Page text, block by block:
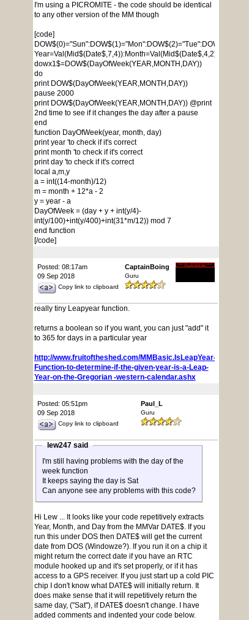
I'm using a PICROMITE - the code should be identical
to any other version of the MM though
[code]
dowx1$=DOW$(DayOfWeek(YEAR,MONTH,DAY))
do
print DOW$(DayOfWeek(YEAR,MONTH,DAY))
pause 2000
print DOW$(DayOfWeek(YEAR,MONTH,DAY)) @print
2nd time to see if it changes the day after a pause
end
function DayOfWeek(year, month, day)
print year 'to check if it's correct
print month 'to check if it's correct
print day 'to check if it's correct
local a,m,y
a = int((14-month)/12)
m = month + 12*a - 2
y = year - a
DayOfWeek = (day + y + int(y/4)-
int(y/100)+int(y/400)+int(31*m/12)) mod 7
end function
[/code]
Posted: 08:17am
09 Sep 2018
Copy link to clipboard
CaptainBoing
Guru
really tiny Leapyear function.
returns a boolean so if you want, you can just "add" it
to 365 for days in a particular year
http://www.fruitoftheshed.com/MMBasic.IsLeapYear-
Function-to-determine-if-the-given-year-is-a-Leap-
Year-on-the-Gregorian -western-calendar.ashx
Posted: 05:51pm
09 Sep 2018
Copy link to clipboard
Paul_L
Guru
lew247 said
I'm still having problems with the day of the
week function
It keeps saying the day is Sat
Can anyone see any problems with this code?
Hi Lew ... It looks like your code repetitively extracts
Year, Month, and Day from the MMVar DATE$. If you
run this under DOS then DATE$ will get the current
date from DOS (Windowze?). If you run it on a chip it
might return the correct date if you have an RTC
module hooked up and it's set properly, or if it has
access to a GPS receiver. If you just start up a cold PIC
chip I don't know what DATE$ will initially return. It
does make sense that it will repetitively return the
same day, ("Sat"), if DATE$ doesn't change. I have
added comments and indented your code below.